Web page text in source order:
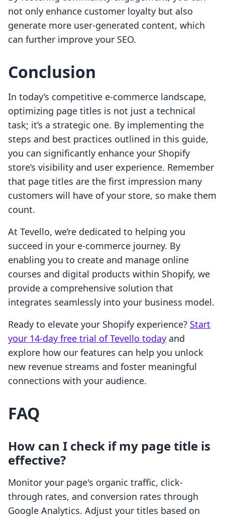
not only enhance customer loyalty but also
generate more user-generated content, which
can further improve your SEO.
Conclusion
In today’s competitive e-commerce landscape,
optimizing page titles is not just a technical
task; it’s a strategic one. By implementing the
steps and best practices outlined in this guide,
you can significantly enhance your Shopify
store’s visibility and user experience. Remember
that page titles are the first impression many
customers will have of your store, so make them
count.
At Tevello, we’re dedicated to helping you
succeed in your e-commerce journey. By
enabling you to create and manage online
courses and digital products within Shopify, we
provide a comprehensive solution that
integrates seamlessly into your business model.
Ready to elevate your Shopify experience? Start
your 14-day free trial of Tevello today and
explore how our features can help you unlock
new revenue streams and foster meaningful
connections with your audience.
FAQ
How can I check if my page title is
effective?
Monitor your page's organic traffic, click-
through rates, and conversion rates through
Google Analytics. Adjust your titles based on